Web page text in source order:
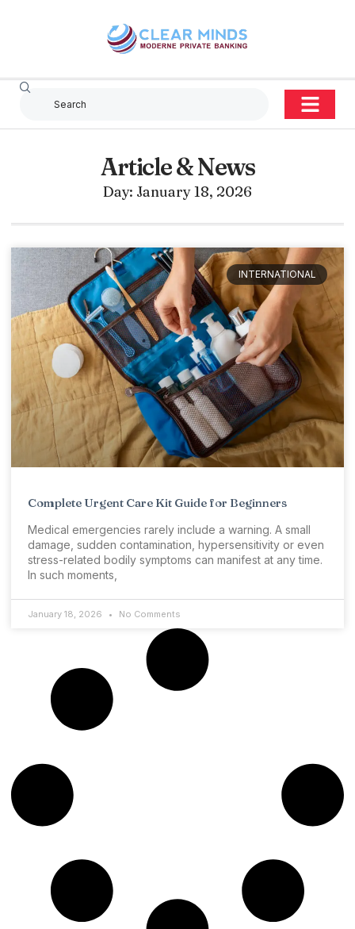
Article & News
Day: January 18, 2026
INTERNATIONAL
Complete Urgent Care Kit Guide for Beginners
Medical emergencies rarely include a warning. A small
damage, sudden contamination, hypersensitivity or even
stress-related bodily symptoms can manifest at any time.
In such moments,
January 18, 2026 No Comments